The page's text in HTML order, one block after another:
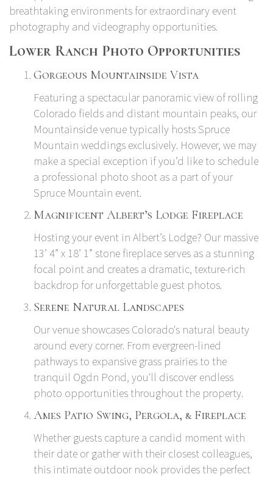
breathtaking environments for extraordinary event
photography and videography opportunities.
Lower Ranch Photo Opportunities
Gorgeous Mountainside Vista
Featuring a spectacular panoramic view of rolling
Colorado fields and distant mountain peaks, our
Mountainside venue typically hosts Spruce
Mountain weddings exclusively. However, we may
make a special exception if you’d like to schedule
a professional photo shoot as a part of your
Spruce Mountain event.
Magnificent Albert’s Lodge Fireplace
Hosting your event in Albert’s Lodge? Our massive
13’ 4” x 18’ 1” stone fireplace serves as a stunning
focal point and creates a dramatic, texture-rich
backdrop for unforgettable guest photos.
Serene Natural Landscapes
Our venue showcases Colorado's natural beauty
around every corner. From evergreen-lined
pathways to expansive grass prairies to the
tranquil Ogdn Pond, you'll discover endless
photo opportunities throughout the property.
Ames Patio Swing, Pergola, & Fireplace
Whether guests capture a candid moment with
their date or gather with their closest colleagues,
this intimate outdoor nook provides the perfect